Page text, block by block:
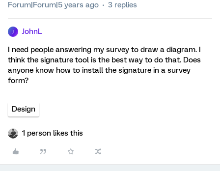
Forum|Forum|5 years ago 3 replies
JohnL
I need people answering my survey to draw a diagram. I
think the signature tool is the best way to do that. Does
anyone know how to install the signature in a survey
form?
Design
1 person likes this